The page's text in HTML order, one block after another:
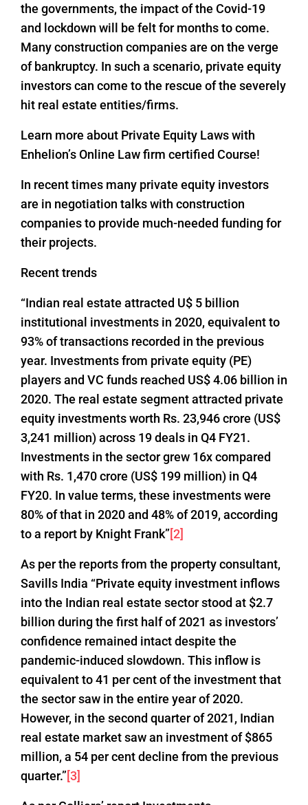
the governments, the impact of the Covid-19
and lockdown will be felt for months to come.
Many construction companies are on the verge
of bankruptcy. In such a scenario, private equity
investors can come to the rescue of the severely
hit real estate entities/firms.
Learn more about Private Equity Laws with
Enhelion’s Online Law firm certified Course!
In recent times many private equity investors
are in negotiation talks with construction
companies to provide much-needed funding for
their projects.
Recent trends
“Indian real estate attracted U$ 5 billion
institutional investments in 2020, equivalent to
93% of transactions recorded in the previous
year. Investments from private equity (PE)
players and VC funds reached US$ 4.06 billion in
2020. The real estate segment attracted private
equity investments worth Rs. 23,946 crore (US$
3,241 million) across 19 deals in Q4 FY21.
Investments in the sector grew 16x compared
with Rs. 1,470 crore (US$ 199 million) in Q4
FY20. In value terms, these investments were
80% of that in 2020 and 48% of 2019, according
to a report by Knight Frank”[2]
As per the reports from the property consultant,
Savills India “Private equity investment inflows
into the Indian real estate sector stood at $2.7
billion during the first half of 2021 as investors’
confidence remained intact despite the
pandemic-induced slowdown. This inflow is
equivalent to 41 per cent of the investment that
the sector saw in the entire year of 2020.
However, in the second quarter of 2021, Indian
real estate market saw an investment of $865
million, a 54 per cent decline from the previous
quarter.”[3]